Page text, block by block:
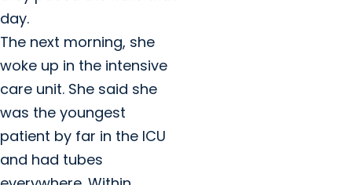
day.
The next morning, she
woke up in the intensive
care unit. She said she
was the youngest
patient by far in the ICU
and had tubes